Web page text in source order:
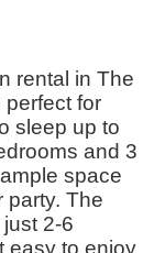
rental in The
for
sleep up to
and 3
space
party. The
2-6